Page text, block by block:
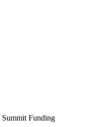
Funding